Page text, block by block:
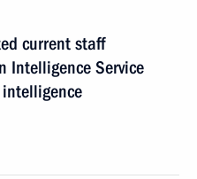
current staff
Intelligence Service